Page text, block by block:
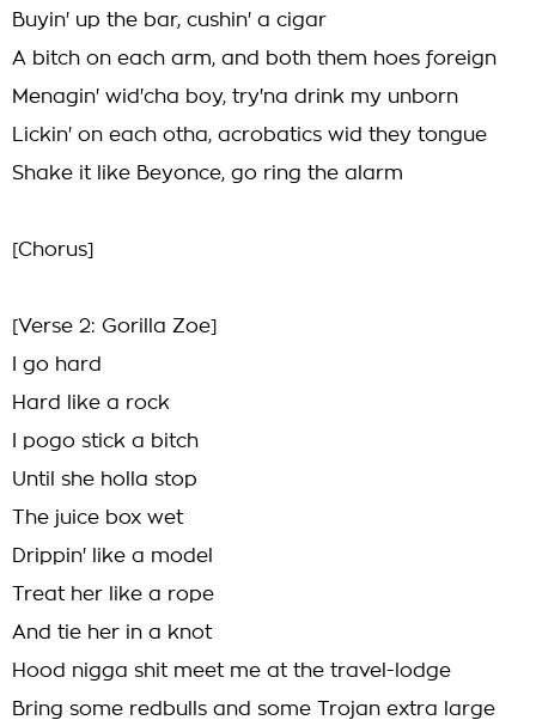
Buyin' up the bar, cushin' a cigar
A bitch on each arm, and both them hoes foreign
Menagin' wid'cha boy, try'na drink my unborn
Lickin' on each otha, acrobatics wid they tongue
Shake it like Beyonce, go ring the alarm
[Chorus]
[Verse 2: Gorilla Zoe]
I go hard
Hard like a rock
I pogo stick a bitch
Until she holla stop
The juice box wet
Drippin' like a model
Treat her like a rope
And tie her in a knot
Hood nigga shit meet me at the travel-lodge
Bring some redbulls and some Trojan extra large